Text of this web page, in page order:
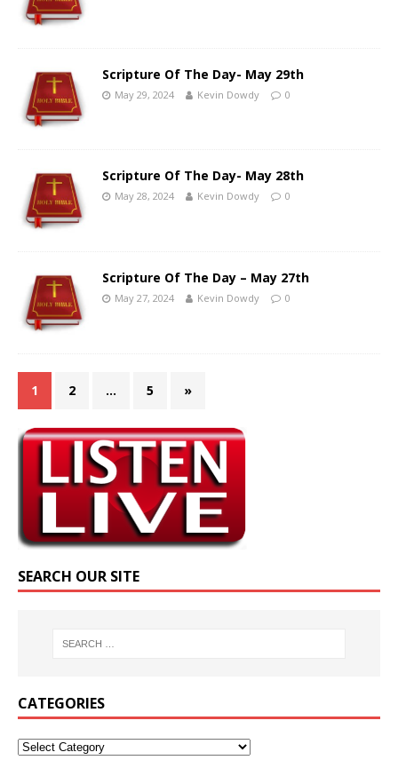
Scripture Of The Day- May 29th
May 29, 2024 Kevin Dowdy 0
Scripture Of The Day- May 28th
May 28, 2024 Kevin Dowdy 0
Scripture Of The Day – May 27th
May 27, 2024 Kevin Dowdy 0
1 2 … 5 »
SEARCH OUR SITE
CATEGORIES